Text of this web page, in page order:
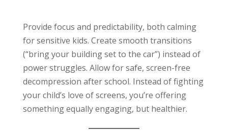
Provide focus and predictability, both calming
for sensitive kids. Create smooth transitions
(“bring your building set to the car”) instead of
power struggles. Allow for safe, screen-free
decompression after school. Instead of fighting
your child’s love of screens, you’re offering
something equally engaging, but healthier.